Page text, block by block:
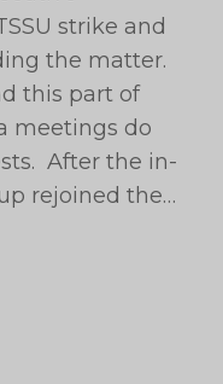
strike and
the matter.
this part of
meetings do
After the in-
rejoined the…